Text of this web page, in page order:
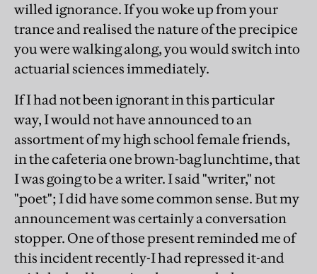
willed ignorance. If you woke up from your
trance and realised the nature of the precipice
you were walking along, you would switch into
actuarial sciences immediately.
If I had not been ignorant in this particular
way, I would not have announced to an
assortment of my high school female friends,
in the cafeteria one brown-bag lunchtime, that
I was going to be a writer. I said "writer," not
"poet"; I did have some common sense. But my
announcement was certainly a conversation
stopper. One of those present reminded me of
this incident recently-I had repressed it-and